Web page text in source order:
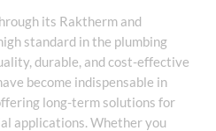
its Raktherm and
standard in the plumbing
durable, and cost-effective
become indispensable in
long-term solutions for
applications. Whether you